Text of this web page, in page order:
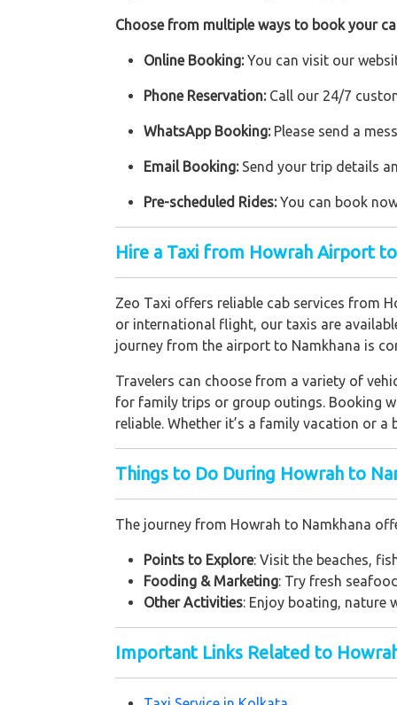
Choose from multiple ways to book your
Online Booking:You can visit our
Phone Reservation:Call our 24/7
WhatsApp Booking:Please send a
Email Booking:Send your trip details
Pre-scheduled Rides:You can book
Hire a Taxi from Howrah Airport
Zeo Taxi offers reliable cab services from
or international flight, our taxis are
journey from the airport to Namkhana is
Travelers can choose from a variety of
for family trips or group outings. Booking
reliable. Whether it’s a family vacation or
Things to Do During Howrah to
The journey from Howrah to Namkhana
Points to Explore: Visit the beaches,
Fooding & Marketing: Try fresh
Other Activities: Enjoy boating, nature
Important Links Related to